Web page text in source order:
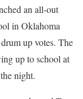
an all-out
in Oklahoma
up votes. The
up to school at
night.